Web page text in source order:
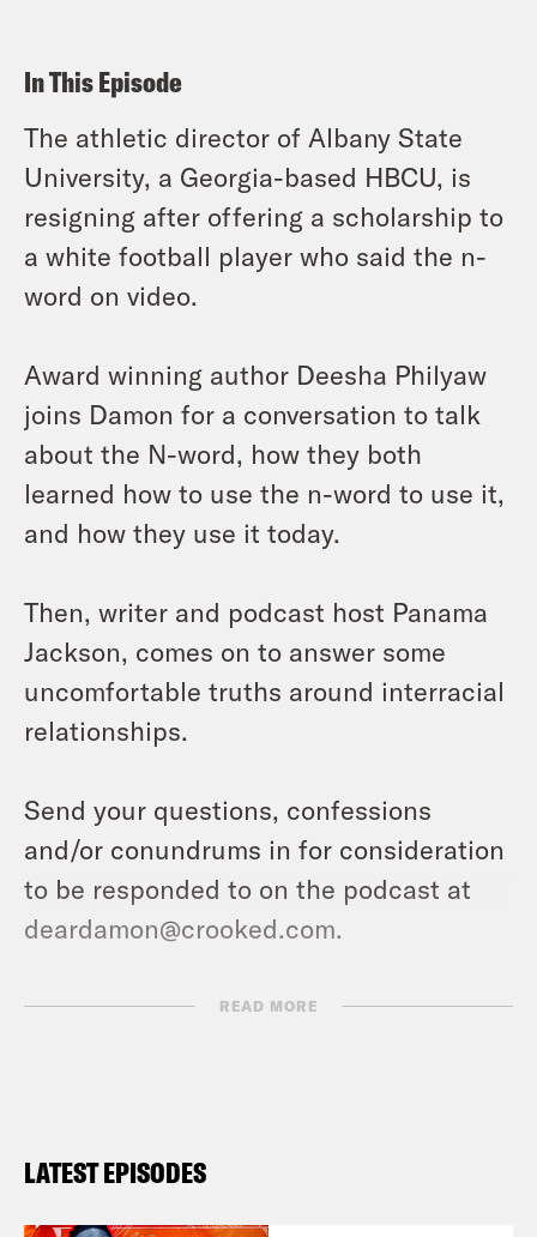
In This Episode
The athletic director of Albany State
University, a Georgia-based HBCU, is
resigning after offering a scholarship to
a white football player who said the n-
word on video.
Award winning author Deesha Philyaw
joins Damon for a conversation to talk
about the N-word, how they both
learned how to use the n-word to use it,
and how they use it today.
Then, writer and podcast host Panama
Jackson, comes on to answer some
uncomfortable truths around interracial
relationships.
Send your questions, confessions
and/or conundrums in for consideration
to be responded to on the podcast at
deardamon@crooked.com.
TRANSCRIPT
[laughter] I will. I will text it [laughter]
READ MORE
LATEST EPISODES